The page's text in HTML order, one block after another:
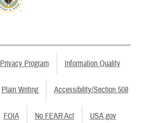
Privacy Program Information Quality
Plain Writing Accessibility/Section 508
FOIA No FEAR Act USA.gov